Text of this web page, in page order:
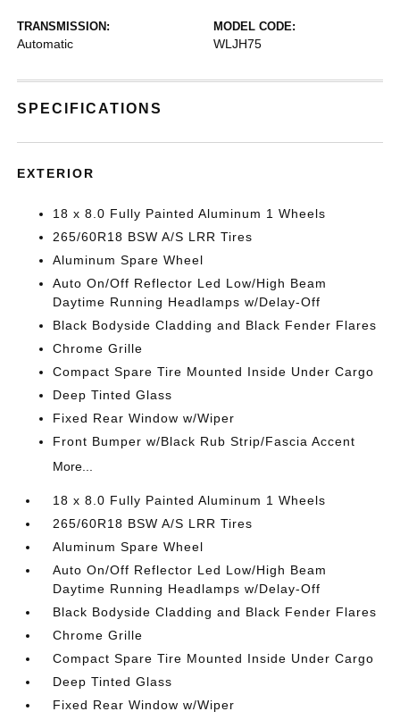
TRANSMISSION:
Automatic
MODEL CODE:
WLJH75
SPECIFICATIONS
EXTERIOR
18 x 8.0 Fully Painted Aluminum 1 Wheels
265/60R18 BSW A/S LRR Tires
Aluminum Spare Wheel
Auto On/Off Reflector Led Low/High Beam
Daytime Running Headlamps w/Delay-Off
Black Bodyside Cladding and Black Fender Flares
Chrome Grille
Compact Spare Tire Mounted Inside Under Cargo
Deep Tinted Glass
Fixed Rear Window w/Wiper
Front Bumper w/Black Rub Strip/Fascia Accent
More...
18 x 8.0 Fully Painted Aluminum 1 Wheels
265/60R18 BSW A/S LRR Tires
Aluminum Spare Wheel
Auto On/Off Reflector Led Low/High Beam
Daytime Running Headlamps w/Delay-Off
Black Bodyside Cladding and Black Fender Flares
Chrome Grille
Compact Spare Tire Mounted Inside Under Cargo
Deep Tinted Glass
Fixed Rear Window w/Wiper